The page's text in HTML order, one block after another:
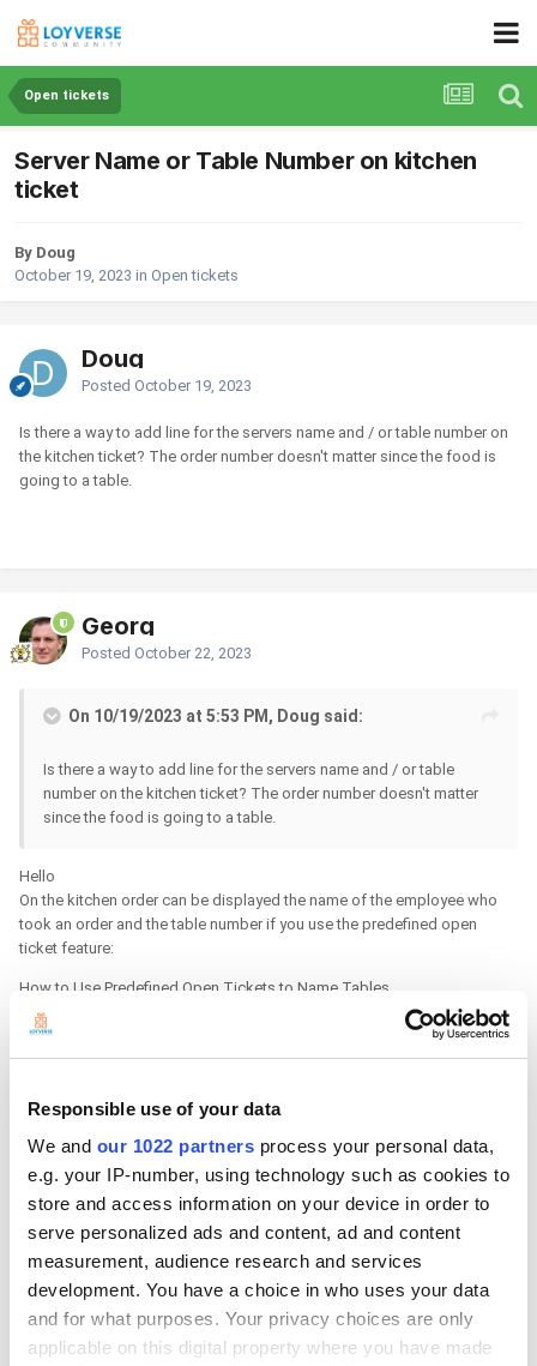
Responsible use of your data
We and our 1022 partners process your personal data,
e.g. your IP-number, using technology such as cookies to
store and access information on your device in order to
serve personalized ads and content, ad and content
measurement, audience research and services
development. You have a choice in who uses your data
and for what purposes. Your privacy choices are only
applicable on this digital property where you have made
Open tickets
Server Name or Table Number on kitchen
ticket
By Doug
October 19, 2023 in Open tickets
Doug
Posted October 19, 2023
Is there a way to add line for the servers name and / or table number on
the kitchen ticket? The order number doesn't matter since the food is
going to a table.
Georg
Posted October 22, 2023
On 10/19/2023 at 5:53 PM, Doug said:
Is there a way to add line for the servers name and / or table
number on the kitchen ticket? The order number doesn't matter
since the food is going to a table.
Hello
On the kitchen order can be displayed the name of the employee who
took an order and the table number if you use the predefined open
ticket feature:
How to Use Predefined Open Tickets to Name Tables
https://help.loyverse.com/help/how-use-predefined-open-tickets